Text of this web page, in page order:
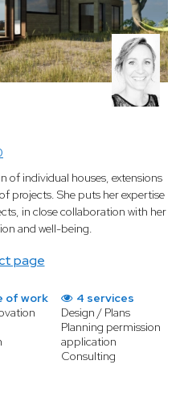
page
of individual houses, extensions
projects. She puts her expertise
in close collaboration with her
and well-being.
of work
4 services
Design / Plans
Planning permission
application
Consulting